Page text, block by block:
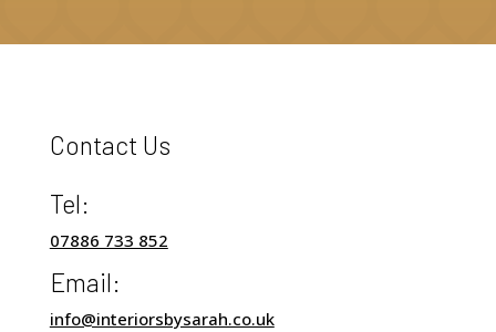
Contact Us
Tel:
07886 733 852
Email:
info@interiorsbysarah.co.uk